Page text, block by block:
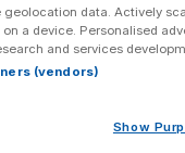
geolocation data. Actively
a device. Personalised
and services
(vendors)
Show